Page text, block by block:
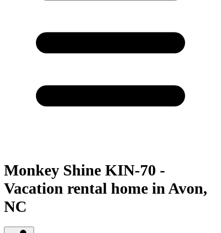
Monkey Shine KIN-70 -
Vacation rental home in Avon,
NC